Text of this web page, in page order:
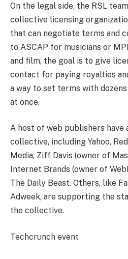
On the legal side, the RSL
collective licensing
that can negotiate terms and
to ASCAP for musicians or
and film, the goal is to give
contact for paying royalties
a way to set terms with
at once.
A host of web publishers have
collective, including Yahoo,
Media, Ziff Davis (owner of
Internet Brands (owner of
The Daily Beast. Others, like
Adweek, are supporting the
the collective.
Techcrunch event